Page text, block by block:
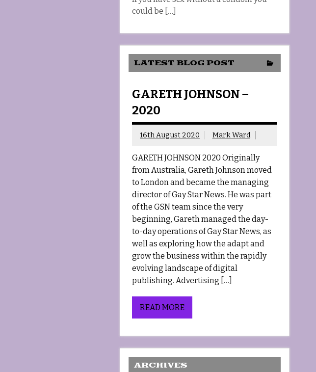
could be […]
LATEST BLOG POST
GARETH JOHNSON –
2020
16th August 2020 Mark Ward
GARETH JOHNSON 2020 Originally
from Australia, Gareth Johnson moved
to London and became the managing
director of Gay Star News. He was part
of the GSN team since the very
beginning, Gareth managed the day-
to-day operations of Gay Star News, as
well as exploring how the adapt and
grow the business within the rapidly
evolving landscape of digital
publishing. Advertising […]
READ MORE
ARCHIVES